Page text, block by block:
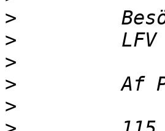
>
>
>
>
>